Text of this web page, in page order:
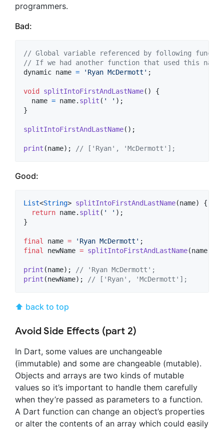
programmers.
Bad:
// Global variable referenced by following
// If we had another function that used this
dynamic name = 'Ryan McDermott' ;
void splitIntoFirstAndLastName( )
{
name = name. split ( ' ' ) ;
}
splitIntoFirstAndLastName( ) ;
print (name) ; // ['Ryan', 'McDermott'];
Good:
List<String> splitIntoFirstAndLastName(name) {
return name. split ( ' ' );
}
final name = 'Ryan McDermott'
final
newName = splitIntoFirstAndLastName(name);
print (name);
// 'Ryan McDermott';
print (newName); // ['Ryan', 'McDermott'];
⬆ back to top
Avoid Side Effects (part 2)
In Dart, some values are unchangeable
(immutable) and some are changeable (mutable).
Objects and arrays are two kinds of mutable
values so it’s important to handle them carefully
when they’re passed as parameters to a function.
A Dart function can change an object’s properties
or alter the contents of an array which could easily